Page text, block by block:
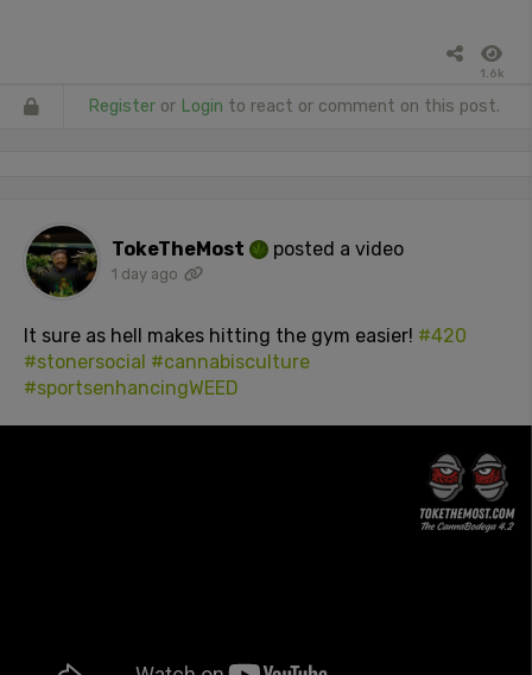
1.6k
Register or Login to react or comment on this post.
TokeTheMost posted a video
1 day ago
It sure as hell makes hitting the gym easier! #420
#stonersocial #cannabisculture
#sportsenhancingWEED